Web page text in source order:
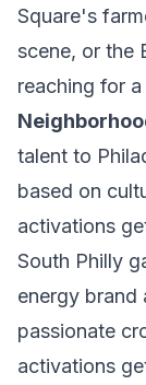
Square's
scene, or the
reaching for
talent to
based on
activations
South Philly
energy brand
passionate
activations